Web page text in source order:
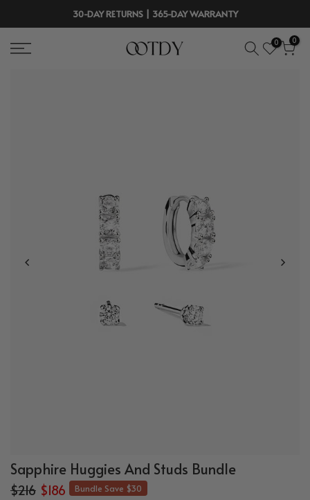
content
30-DAY RETURNS | 365-DAY WARRANTY
0 0
Sapphire Huggies And Studs Bundle
$216 $186 Bundle Save $30